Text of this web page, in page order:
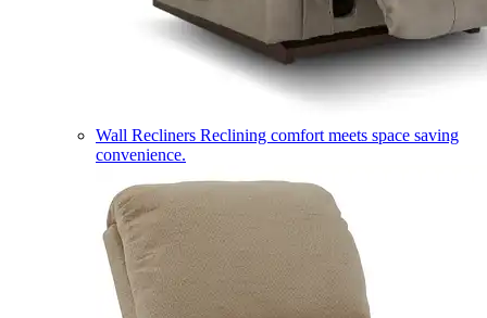
Wall Recliners Reclining comfort meets space saving
convenience.